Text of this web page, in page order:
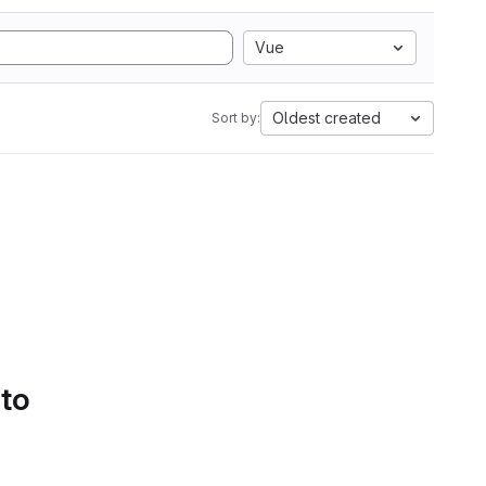
Vue
Sort by: Oldest created